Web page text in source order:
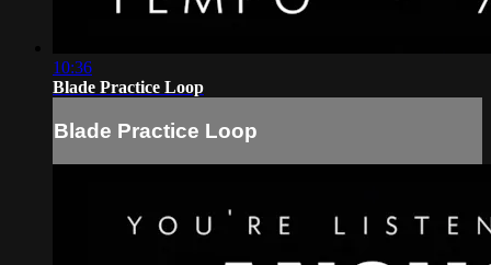
10:36
Blade Practice Loop
Blade Practice Loop